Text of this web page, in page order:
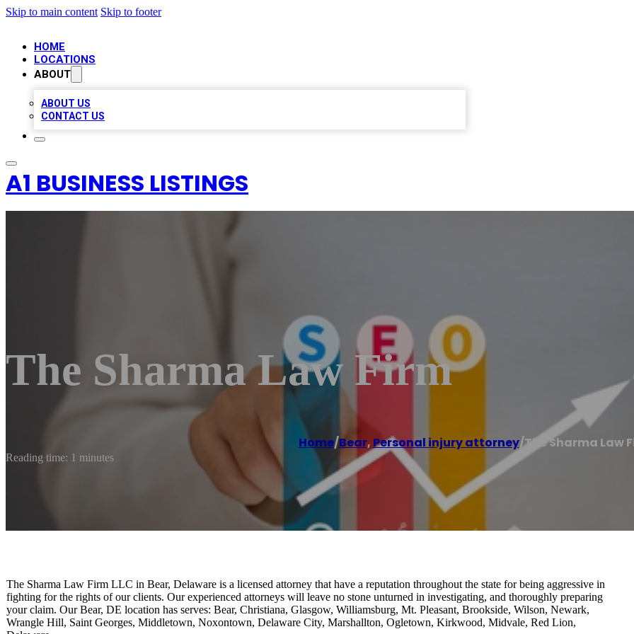
Skip to main content Skip to footer
HOME
LOCATIONS
ABOUT
ABOUT US
CONTACT US
A1 BUSINESS LISTINGS
The Sharma Law Firm
Home/Bear, Personal injury attorney/The Sharma Law
Reading time: 1 minutes
The Sharma Law Firm LLC in Bear, Delaware is a licensed attorney that have a reputation throughout the state for being aggressive in
fighting for the rights of our clients. Our experienced attorneys will leave no stone unturned in investigating, and thoroughly preparing
your claim. Our Bear, DE location has serves: Bear, Christiana, Glasgow, Williamsburg, Mt. Pleasant, Brookside, Wilson, Newark,
Wrangle Hill, Saint Georges, Middletown, Noxontown, Delaware City, Marshallton, Ogletown, Kirkwood, Midvale, Red Lion,